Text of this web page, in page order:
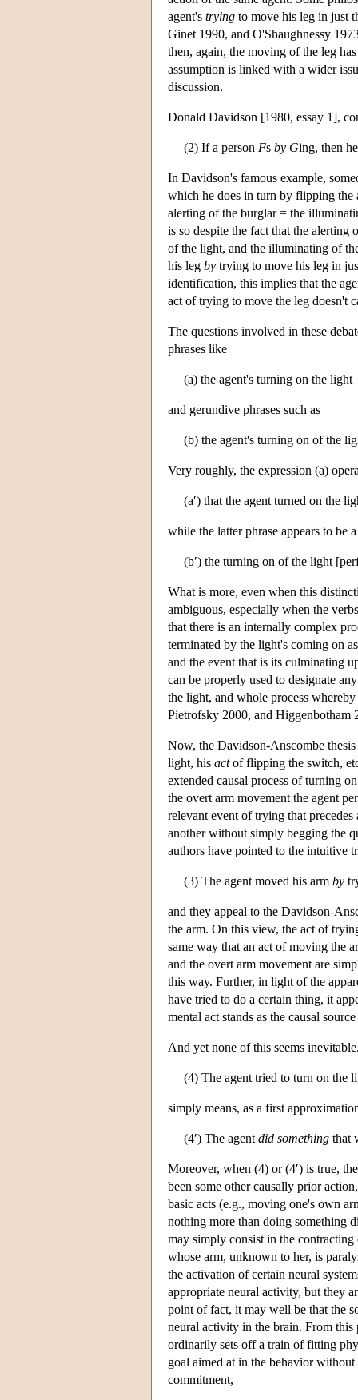
agent's trying to move his leg in just
Ginet 1990, and O'Shaughnessy
then, again, the moving of the leg
assumption is linked with a wider
discussion.
Donald Davidson [1980, essay 1],
(2) If a person Fs by Ging, then
In Davidson's famous example,
which he does in turn by flipping the
alerting of the burglar = the
is so despite the fact that the
of the light, and the illuminating of
his leg by trying to move his leg in
identification, this implies that the
act of trying to move the leg doesn't
The questions involved in these
phrases like
(a) the agent's turning on the light
and gerundive phrases such as
(b) the agent's turning on of the
Very roughly, the expression (a)
(a′) that the agent turned on the
while the latter phrase appears to be
(b′) the turning on of the light
What is more, even when this
ambiguous, especially when the
that there is an internally complex
terminated by the light's coming on
and the event that is its culminating
can be properly used to designate
the light, and whole process
Pietrofsky 2000, and Higgenbotham
Now, the Davidson-Anscombe
light, his actof flipping the switch,
extended causal process of turning
the overt arm movement the agent
relevant event of trying that
another without simply begging the
authors have pointed to the intuitive
(3) The agent moved his arm by
and they appeal to the Davidson-
the arm. On this view, the act of
same way that an act of moving the
and the overt arm movement are
this way. Further, in light of the
have tried to do a certain thing, it
mental act stands as the causal
And yet none of this seems
(4) The agent tried to turn on the
simply means, as a first
(4′) The agent did something that
Moreover, when (4) or (4′) is true,
been some other causally prior
basic acts (e.g., moving one's own
nothing more than doing something
may simply consist in the contracting
whose arm, unknown to her, is
the activation of certain neural
appropriate neural activity, but they
point of fact, it may well be that the
neural activity in the brain. From this
ordinarily sets off a train of fitting
goal aimed at in the behavior
commitment,